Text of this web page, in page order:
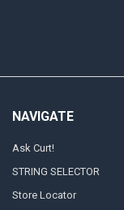
NAVIGATE
Ask Curt!
STRING SELECTOR
Store Locator